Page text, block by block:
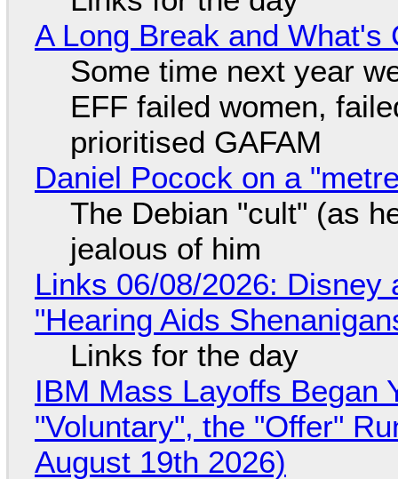
A Long Break and What's
Some time next year
EFF failed women,
prioritised GAFAM
Daniel Pocock on a
The Debian "cult" (as
jealous of him
Links 06/08/2026: Disney
"Hearing Aids
Links for the day
IBM Mass Layoffs Began
"Voluntary", the "Offer"
August 19th 2026)